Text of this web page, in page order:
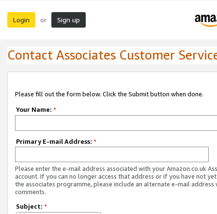
Login or Sign up
Contact Associates Customer
Please fill out the form below. Click the Submit button when done.
Your Name: *
Primary E-mail Address: *
Please enter the e-mail address associated with your Amazon.co.uk
account. If you can no longer access that address or if you have not
the associates programme, please include an alternate e-mail address
comments.
Subject: *